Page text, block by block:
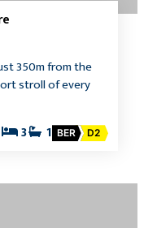
350m from the
stroll of every
3 1 BER D2